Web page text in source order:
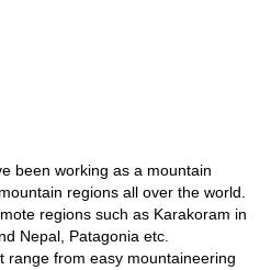
been working as a mountain
regions all over the world.
regions such as Karakoram in
Nepal, Patagonia etc.
range from easy mountaineering